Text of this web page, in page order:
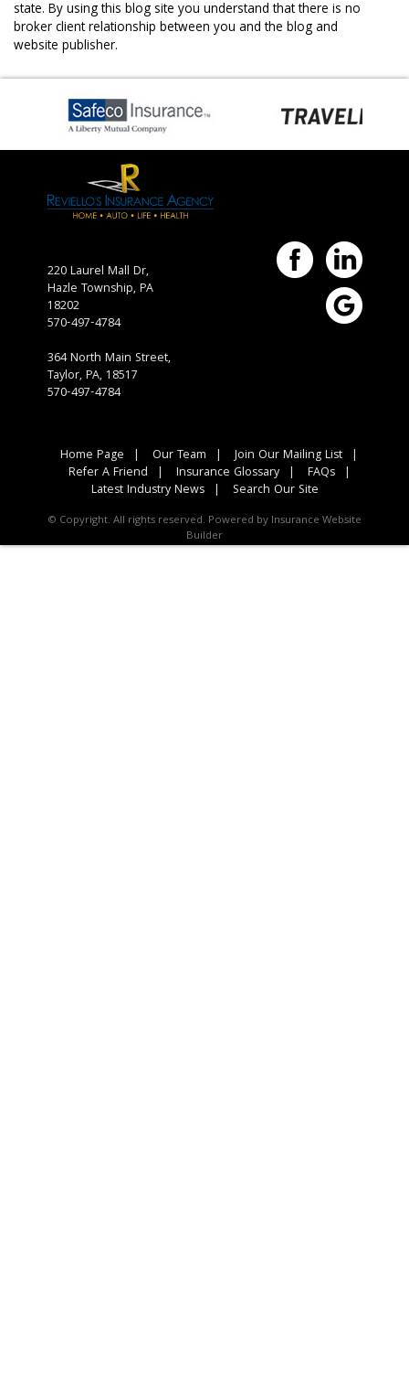
state. By using this blog site you understand that there is no
broker client relationship between you and the blog and
website publisher.
220 Laurel Mall Dr,
Hazle Township, PA
18202
570-497-4784
364 North Main Street,
Taylor, PA, 18517
570-497-4784
Home Page Our Team Join Our Mailing List
Refer A Friend
Insurance Glossary FAQs
Latest Industry News
Search Our Site
© Copyright. All rights reserved. Powered by Insurance Website
Builder